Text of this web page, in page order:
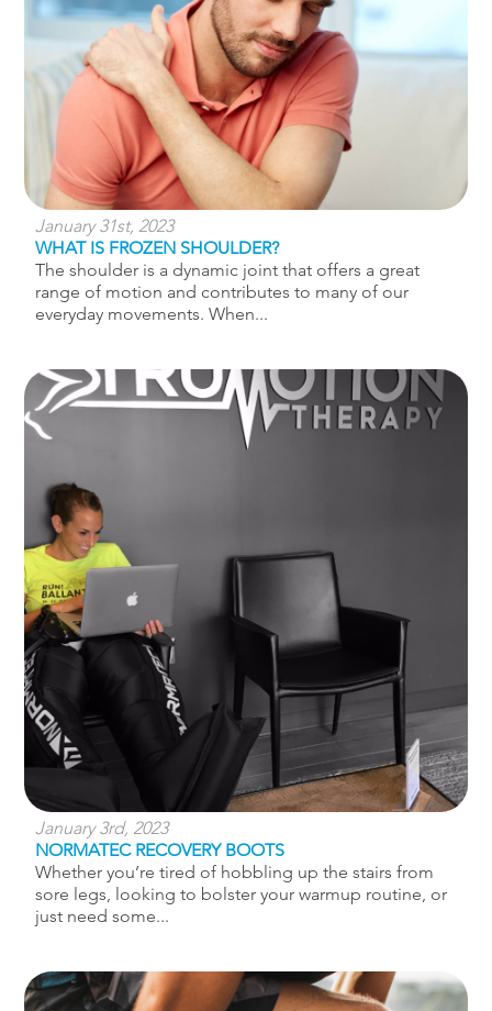
January 31st, 2023
WHAT IS FROZEN SHOULDER?
The shoulder is a dynamic joint that offers a great
range of motion and contributes to many of our
everyday movements. When...
January 3rd, 2023
NORMATEC RECOVERY BOOTS
Whether you’re tired of hobbling up the stairs from
sore legs, looking to bolster your warmup routine, or
just need some...